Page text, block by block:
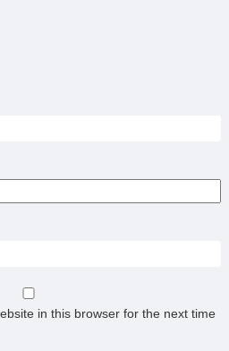
in this browser for the next time